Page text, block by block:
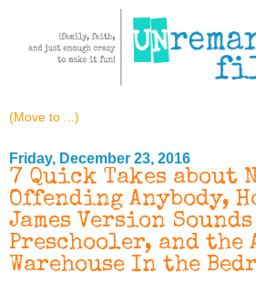
Friday, December 23, 2016
7 Quick Takes about
Offending Anybody,
James Version
Preschooler, and the
Warehouse In the